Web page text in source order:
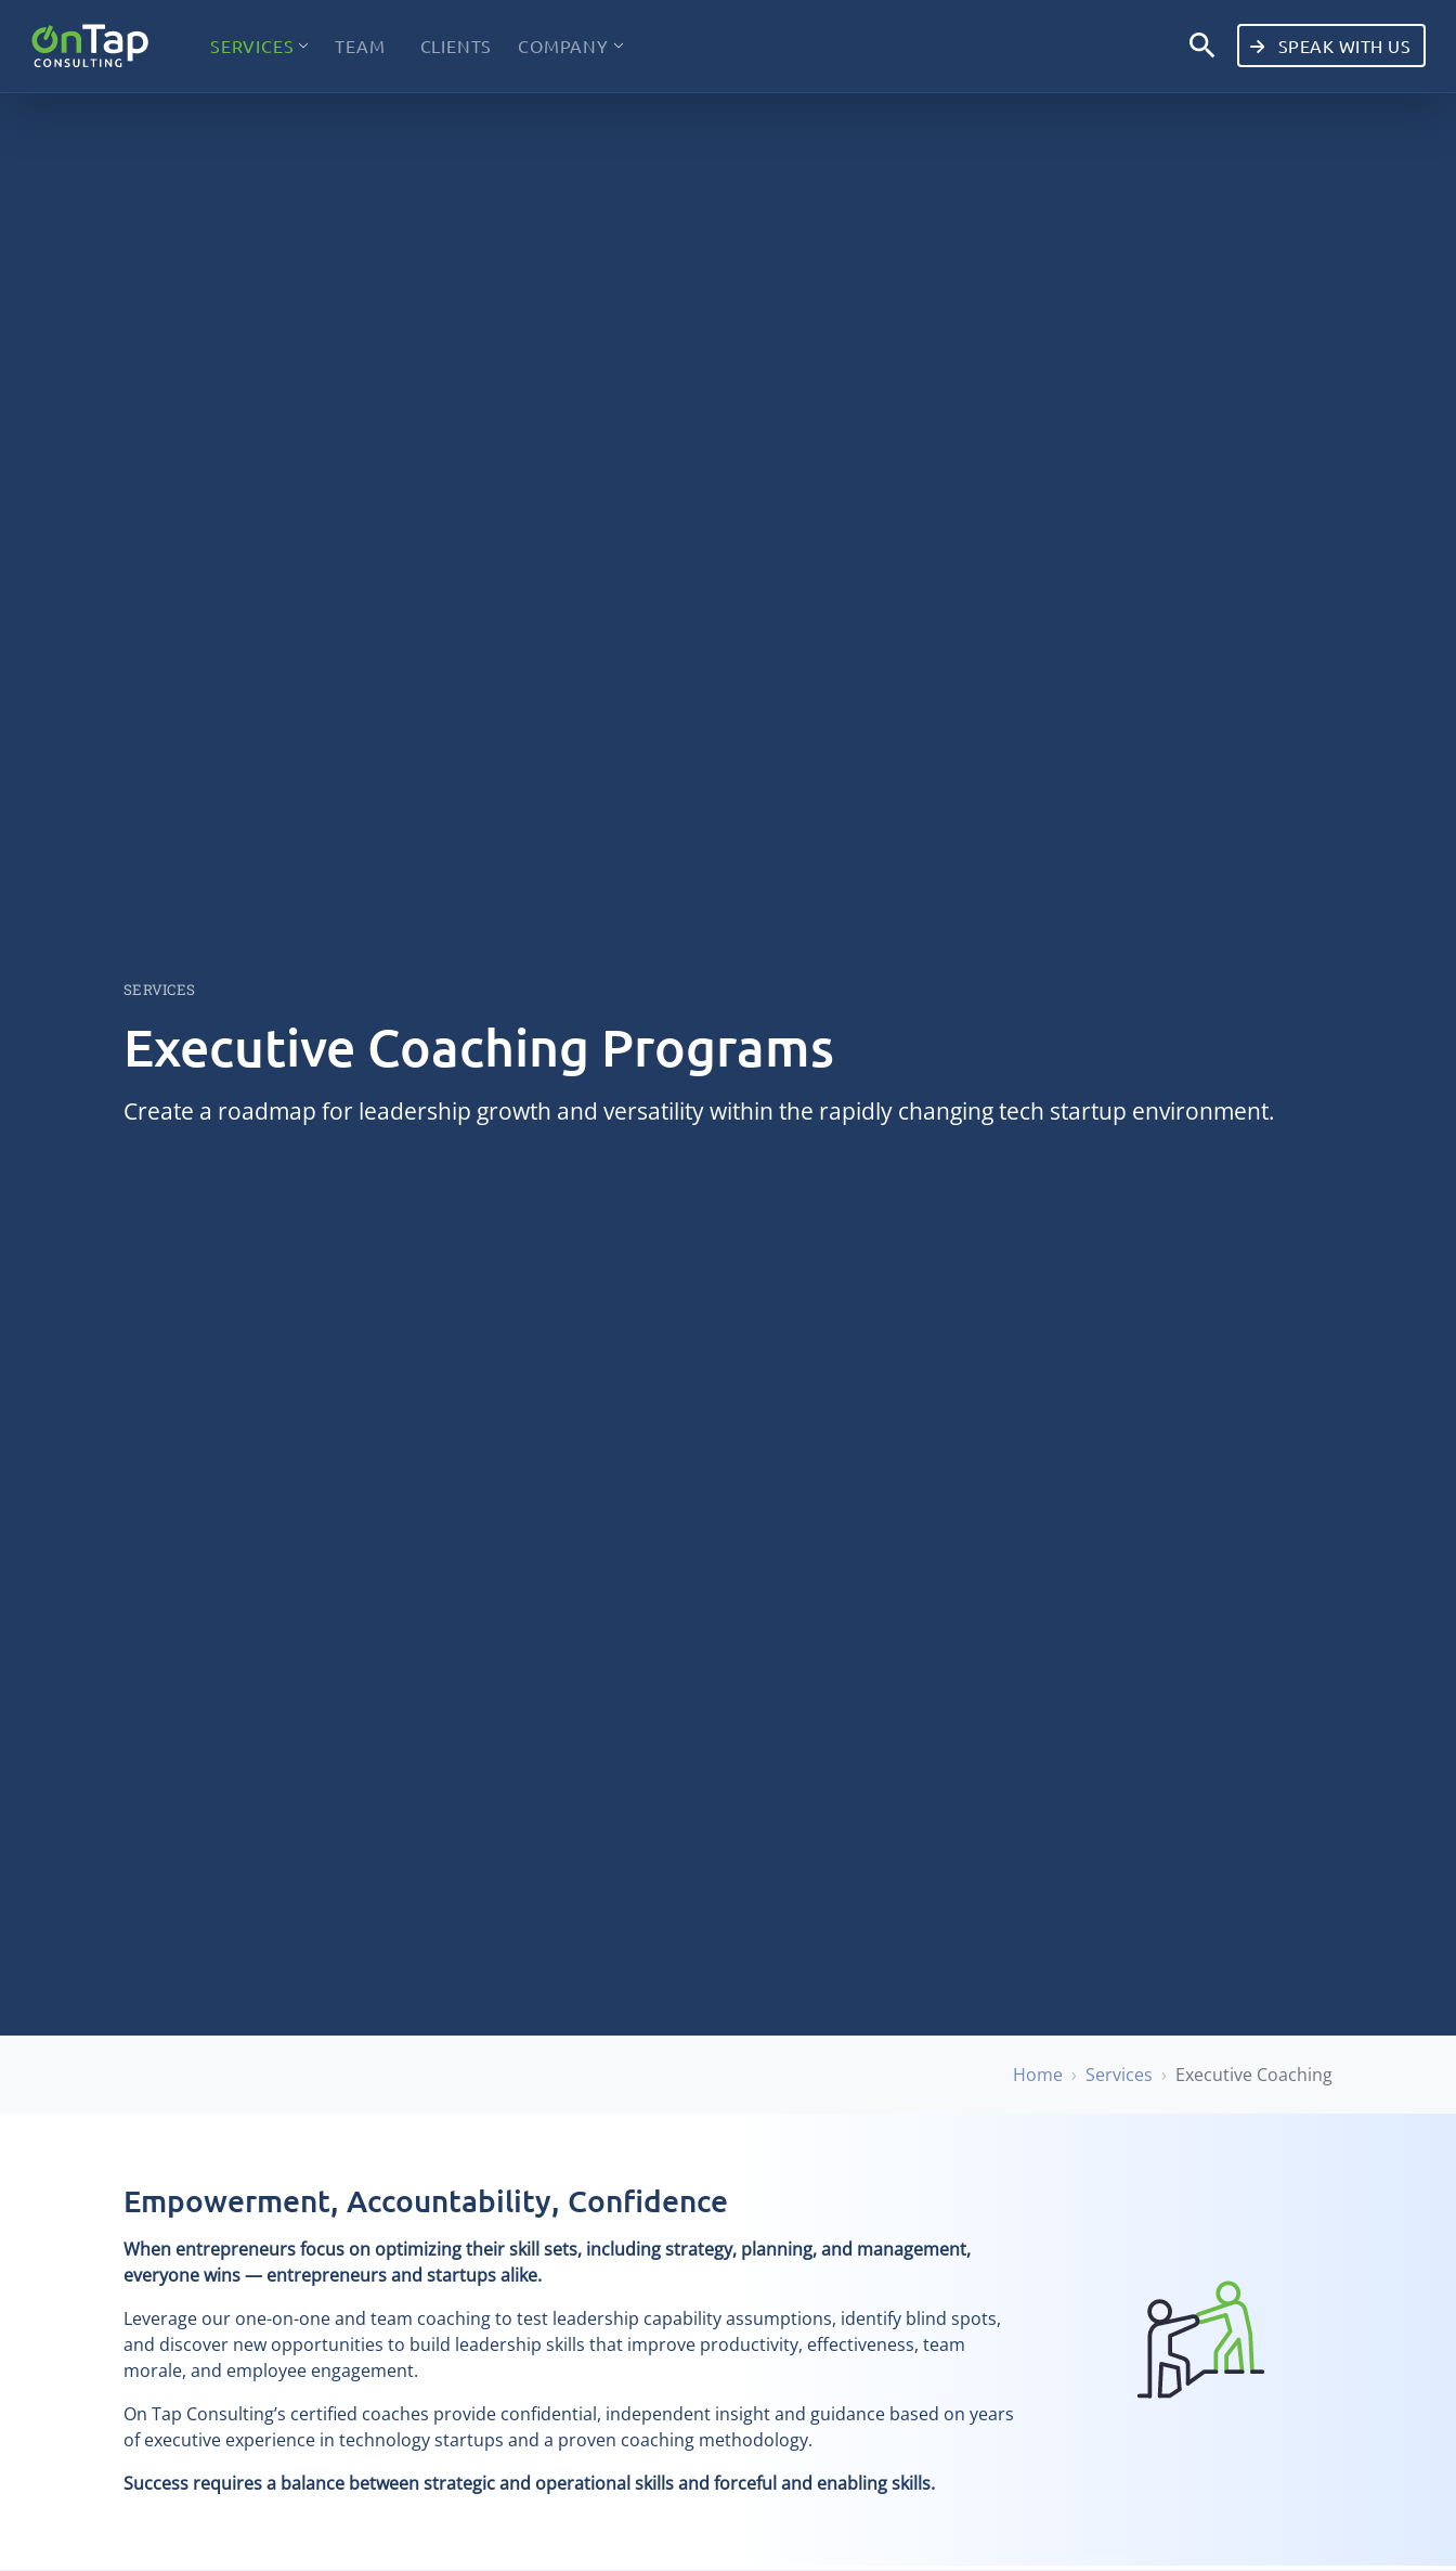
SERVICES TEAM CLIENTS COMPANY search SPEAK WITH US
SERVICES
Executive Coaching Programs
Create a roadmap for leadership growth and versatility within the rapidly changing tech startup environment.
Home Services Executive Coaching
Empowerment, Accountability, Confidence
When entrepreneurs focus on optimizing their skill sets, including strategy, planning, and management,
everyone wins — entrepreneurs and startups alike.
Leverage our one-on-one and team coaching to test leadership capability assumptions, identify blind spots,
and discover new opportunities to build leadership skills that improve productivity, effectiveness, team
morale, and employee engagement.
On Tap Consulting’s certified coaches provide confidential, independent insight and guidance based on years
of executive experience in technology startups and a proven coaching methodology.
Success requires a balance between strategic and operational skills and forceful and enabling skills.